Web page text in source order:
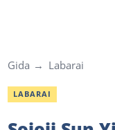
Gida Labarai
LABARAI